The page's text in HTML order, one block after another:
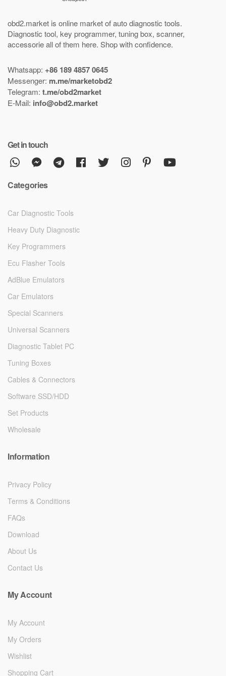
obd2.market is online market ofauto diagnostic tools.
Diagnostic tool, key programmer, tuning box, scanner,
accessorie all of them here. Shop with confidence.
Whatsapp: +86 189 4857 0645
Messenger: m.me/marketobd2
Telegram: t.me/obd2market
E-Mail: info@obd2.market
Get in touch
Categories
Car Diagnostic Tools
Heavy Duty Diagnostic
Key Programmers
Ecu Flasher Tools
AdBlue Emulators
Car Emulators
Special Scanners
Universal Scanners
Diagnostic Tablet PC
Tuning Boxes
Cables & Connectors
Software SSD/HDD
Set Products
Wholesale
Information
Privacy Policy
Terms & Conditions
FAQs
Download
About Us
Contact Us
My Account
My Account
My Orders
Wishlist
Shopping Cart